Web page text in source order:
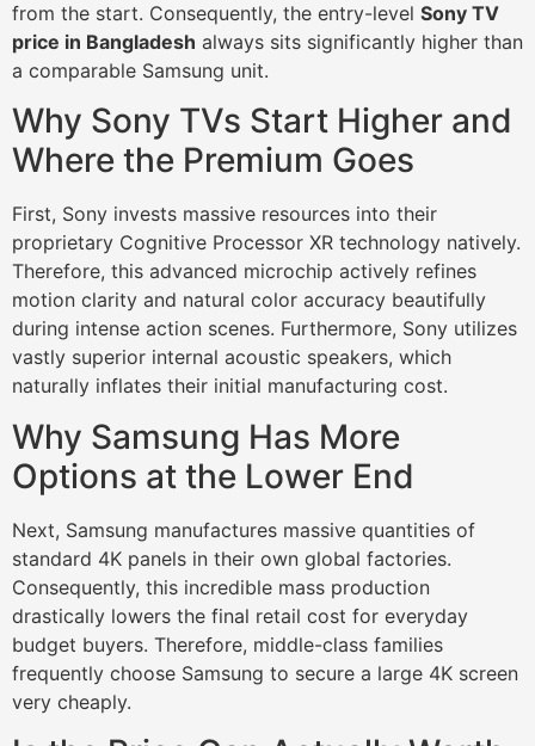
from the start. Consequently, the entry-level Sony TV
price in Bangladesh always sits significantly higher than
a comparable Samsung unit.
Why Sony TVs Start Higher and
Where the Premium Goes
First, Sony invests massive resources into their
proprietary Cognitive Processor XR technology natively.
Therefore, this advanced microchip actively refines
motion clarity and natural color accuracy beautifully
during intense action scenes. Furthermore, Sony utilizes
vastly superior internal acoustic speakers, which
naturally inflates their initial manufacturing cost.
Why Samsung Has More
Options at the Lower End
Next, Samsung manufactures massive quantities of
standard 4K panels in their own global factories.
Consequently, this incredible mass production
drastically lowers the final retail cost for everyday
budget buyers. Therefore, middle-class families
frequently choose Samsung to secure a large 4K screen
very cheaply.